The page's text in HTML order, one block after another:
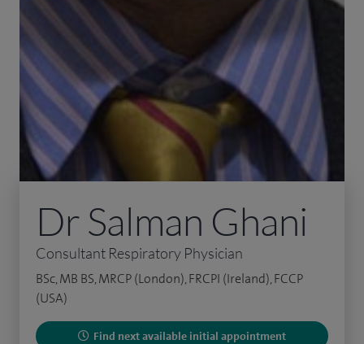
Dr Salman Ghani
Consultant Respiratory Physician
BSc, MB BS, MRCP (London), FRCPI (Ireland), FCCP
(USA)
Find next available initial appointment